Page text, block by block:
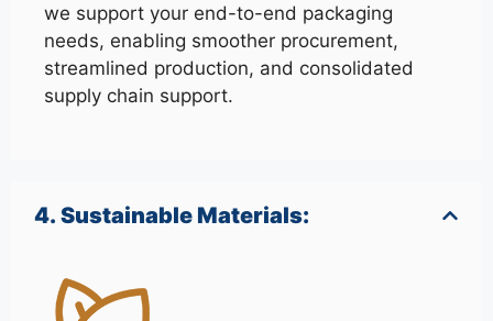
we support your end-to-end packaging
needs, enabling smoother procurement,
streamlined production, and consolidated
supply chain support.
4. Sustainable Materials: